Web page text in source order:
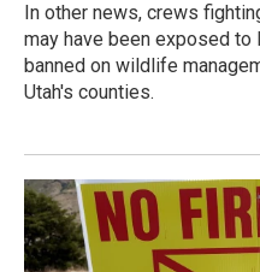
In other news, crews
may have been exposed to
banned on wildlife
Utah's counties.